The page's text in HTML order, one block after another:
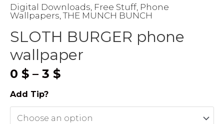
Digital Downloads, Free Stuff, Phone
Wallpapers,THE MUNCH BUNCH
SLOTH BURGER phone
wallpaper
0 $ – 3 $Price
0 $
Add Tip?